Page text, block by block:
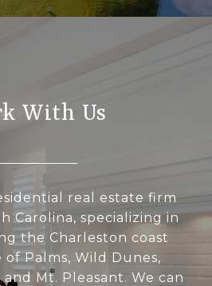
With Us
real estate firm
Carolina, specializing in
the Charleston coast
Palms, Wild Dunes,
Mt. Pleasant. We can